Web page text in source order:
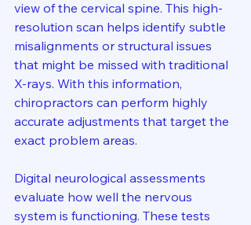
view of the cervical spine. This high-
resolution scan helps identify subtle
misalignments or structural issues
that might be missed with traditional
X-rays. With this information,
chiropractors can perform highly
accurate adjustments that target the
exact problem areas.
Digital neurological assessments
evaluate how well the nervous
system is functioning. These tests